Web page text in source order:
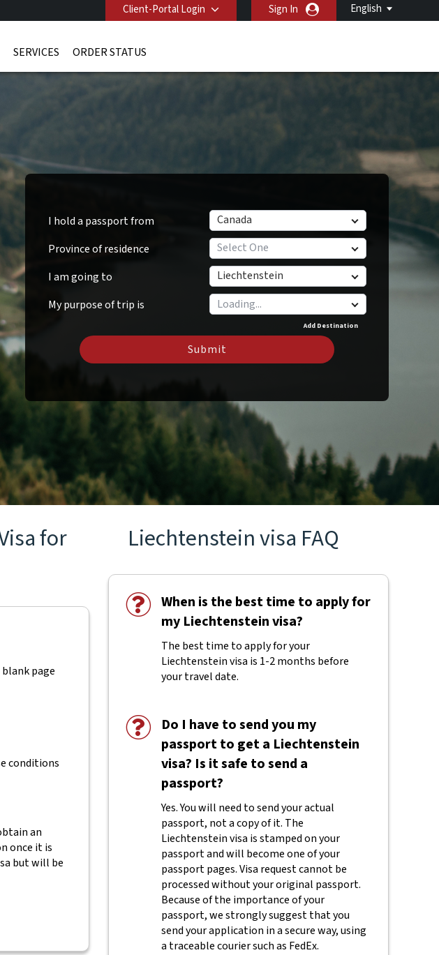
English
Client-Portal Login Sign In
SERVICES ORDER STATUS
I hold a passport from
Canada
Province of residence
Select One
I am going to
Liechtenstein
My purpose of trip is
Add Destination
Submit
for
page
conditions
an
once it is
but will be
Liechtenstein visa FAQ
When is the best time to apply for
my Liechtenstein visa?
The best time to apply for your
Liechtenstein visa is 1-2 months before
your travel date.
Do I have to send you my
passport to get a Liechtenstein
visa? Is it safe to send a
passport?
Yes. You will need to send your actual
passport, not a copy of it. The
Liechtenstein visa is stamped on your
passport and will become one of your
passport pages. Visa request cannot be
processed without your original passport.
Because of the importance of your
passport, we strongly suggest that you
send your application in a secure way, using
a traceable courier such as FedEx.